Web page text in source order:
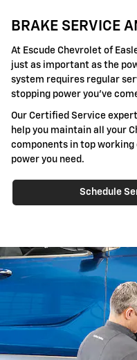
BRAKE SERVICE
At Escude Chevrolet of
just as important as the
system requires regular
stopping power you've
Our Certified Service
help you maintain all your
components in top working
power you need.
Schedule